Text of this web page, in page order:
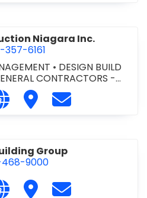
Niagara Inc.
357-6161
• DESIGN BUILD
CONTRACTORS -
INSTITUTIONAL/RECREA
- RESIDENTIAL
MANAGEMENT
Scott Construction Niagara
Visit our website http://
Visit ScottContact Scott
Group
9000
Sente Building Group at 905-
Visit our website https://
Visit Sente Building
Contact Sente